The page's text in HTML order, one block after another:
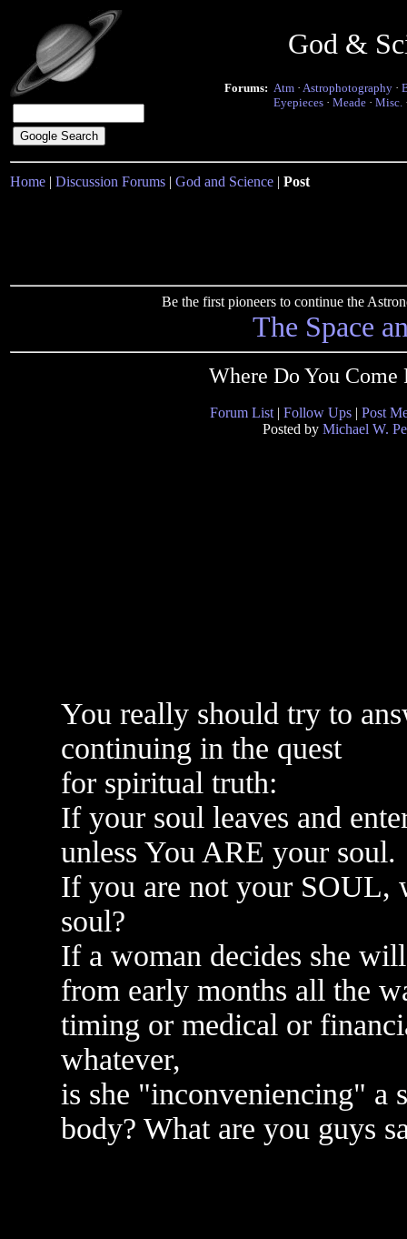
God &
Forums: Atm · Astrophotography ·
Eyepieces · Meade · Misc.
Home | Discussion Forums | God and Science | Post
Be the first pioneers to continue the
The Space
Where Do You
Forum List | Follow Ups | Post
Posted by Michael W.
You really should try to
continuing in the quest
for spiritual truth:
If your soul leaves and
unless You ARE your soul.
If you are not your SOUL,
soul?
If a woman decides she
from early months all the
timing or medical or
whatever,
is she "inconveniencing" a
body? What are you guys